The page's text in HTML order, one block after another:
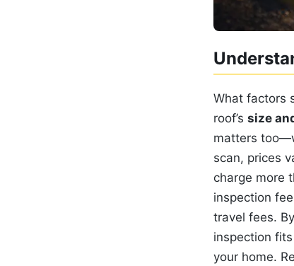
What factors
roof’s size
matters
scan, prices
charge more
inspection
travel fees.
inspection
your home.